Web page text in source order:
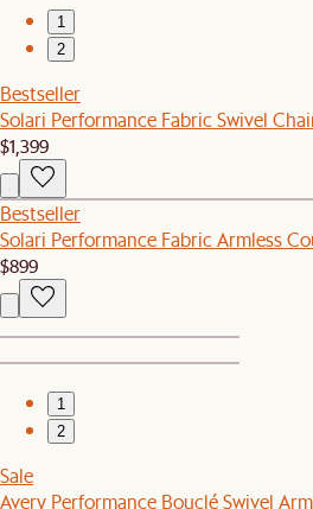
1
2
Bestseller
Solari Performance Fabric Swivel
$1,399
Bestseller
Solari Performance Fabric Armless
$899
1
2
Sale
Avery Performance Bouclé Swivel